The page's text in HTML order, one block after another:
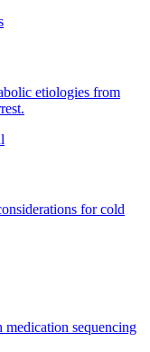
etiologies from
for cold
medication sequencing